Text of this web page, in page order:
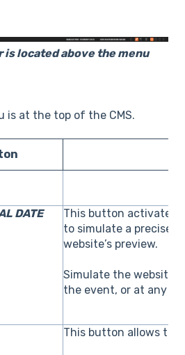
is located above the menu
is at the top of the CMS.
DATE
This button activates
to simulate a precise
website’s preview.
Simulate the
the event, or at any
This button allows to